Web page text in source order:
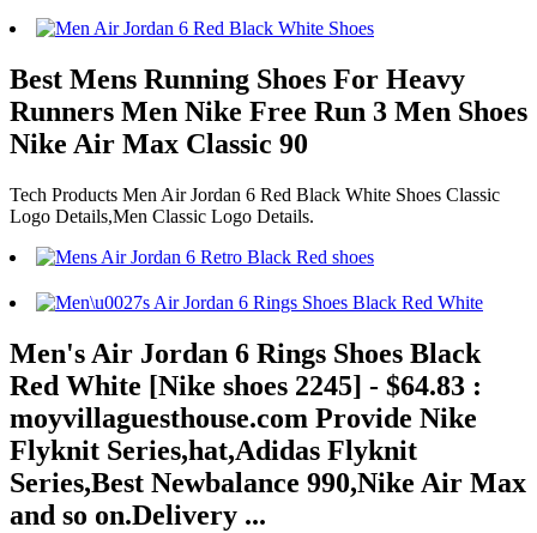
Best Mens Running Shoes For Heavy
Runners Men Nike Free Run 3 Men Shoes
Nike Air Max Classic 90
Tech Products Men Air Jordan 6 Red Black White Shoes Classic
Logo Details,Men Classic Logo Details.
Men's Air Jordan 6 Rings Shoes Black
Red White [Nike shoes 2245] - $64.83 :
moyvillaguesthouse.com Provide Nike
Flyknit Series,hat,Adidas Flyknit
Series,Best Newbalance 990,Nike Air Max
and so on.Delivery ...